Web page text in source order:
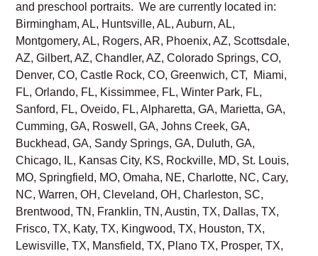
and preschool portraits. We are currently located in:
Birmingham, AL, Huntsville, AL, Auburn, AL,
Montgomery, AL, Rogers, AR, Phoenix, AZ, Scottsdale,
AZ, Gilbert, AZ, Chandler, AZ, Colorado Springs, CO,
Denver, CO, Castle Rock, CO, Greenwich, CT, Miami,
FL, Orlando, FL, Kissimmee, FL, Winter Park, FL,
Sanford, FL, Oveido, FL, Alpharetta, GA, Marietta, GA,
Cumming, GA, Roswell, GA, Johns Creek, GA,
Buckhead, GA, Sandy Springs, GA, Duluth, GA,
Chicago, IL, Kansas City, KS, Rockville, MD, St. Louis,
MO, Springfield, MO, Omaha, NE, Charlotte, NC, Cary,
NC, Warren, OH, Cleveland, OH, Charleston, SC,
Brentwood, TN, Franklin, TN, Austin, TX, Dallas, TX,
Frisco, TX, Katy, TX, Kingwood, TX, Houston, TX,
Lewisville, TX, Mansfield, TX, Plano TX, Prosper, TX,